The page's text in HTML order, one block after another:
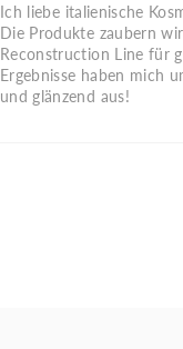
Ich liebe italienische
Die Produkte zaubern
Reconstruction Line für
Ergebnisse haben mich
und glänzend aus!